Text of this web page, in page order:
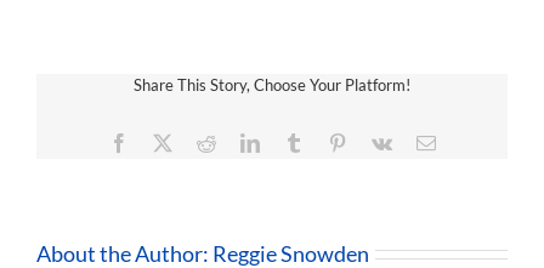
Share This Story, Choose Your Platform!
Facebook RedditLinkedInTumblr Pinterest
Vk Email
About the Author: Reggie Snowden